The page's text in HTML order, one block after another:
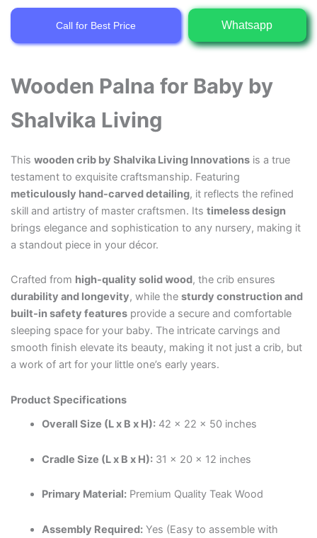
price
was:
price
is:
Call for Best Price Whatsapp
Wooden Palna for Baby by
Shalvika Living
This wooden crib by Shalvika Living Innovations is a true
testament to exquisite craftsmanship. Featuring
meticulously hand-carved detailing, it reflects the refined
skill and artistry of master craftsmen. Its timeless design
brings elegance and sophistication to any nursery, making it
a standout piece in your décor.
Crafted from high-quality solid wood, the crib ensures
durability and longevity, while the sturdy construction and
built-in safety features provide a secure and comfortable
sleeping space for your baby. The intricate carvings and
smooth finish elevate its beauty, making it not just a crib, but
a work of art for your little one’s early years.
Product Specifications
Overall Size (L x B x H):42 x 22 x 50 inches
Cradle Size (L x B x H):31 x 20 x 12 inches
Primary Material:Premium Quality Teak Wood
Assembly Required:Yes (Easy to assemble with